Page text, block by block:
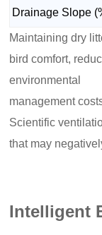
Drainage Slope
Maintaining dry
bird comfort,
environmental
management
Scientific
that may
Intelligent